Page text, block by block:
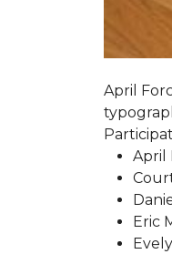
April
April
Eric